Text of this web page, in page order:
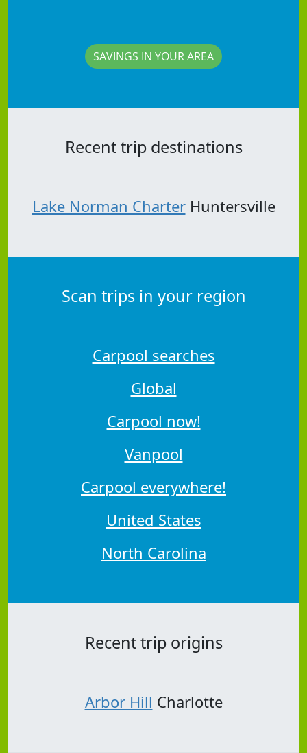
SAVINGS IN YOUR AREA
Recent trip destinations
Lake Norman CharterHuntersville
Scan trips in your region
Carpool searches
Global
Carpool now!
Vanpool
Carpool everywhere!
United States
North Carolina
Recent trip origins
Arbor Hill Charlotte